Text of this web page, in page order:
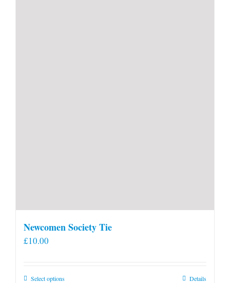
Newcomen Society Tie
£10.00
Select optionsThis
Details